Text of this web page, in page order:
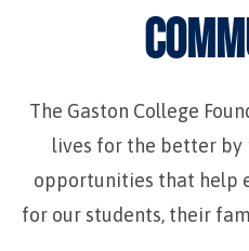
The Gaston College
lives for the better
opportunities that help
for our students, their